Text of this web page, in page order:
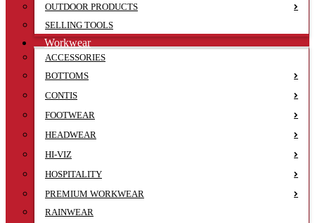
OUTDOOR PRODUCTS
SELLING TOOLS
Workwear
ACCESSORIES
BOTTOMS
CONTIS
FOOTWEAR
HEADWEAR
HI-VIZ
HOSPITALITY
PREMIUM WORKWEAR
RAINWEAR